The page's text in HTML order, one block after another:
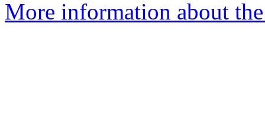
More information about